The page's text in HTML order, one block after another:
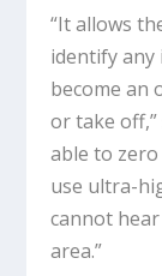
“It allows
identify any
become an
or take off,”
able to
use ultra-
cannot
area.”